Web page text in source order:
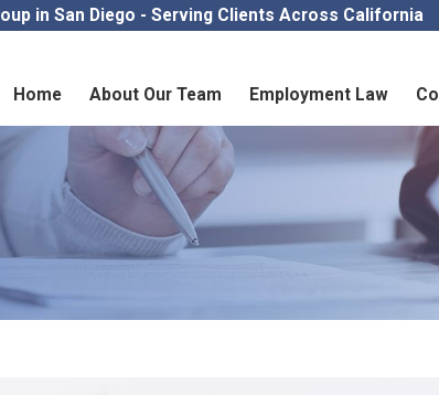
in San Diego - Serving Clients Across California
Home About Our Team Employment Law